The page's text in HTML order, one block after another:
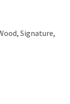
Signature,